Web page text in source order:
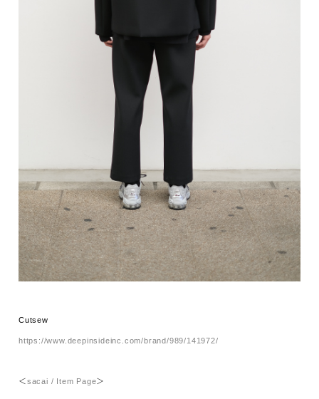
Cutsew
https://www.deepinsideinc.com/brand/989/141972/
＜sacai / Item Page＞